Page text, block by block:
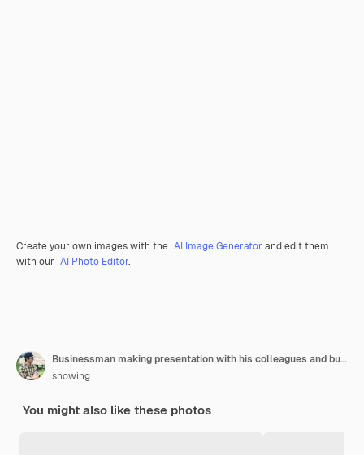
Create your own images with the AI Image Generator and edit them
with our AI Photo Editor.
Businessman making presentation with his colleagues and business strategy digital layer effect at the office as concept.
snowing
You might also like these photos